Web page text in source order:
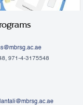
971-4-3175548